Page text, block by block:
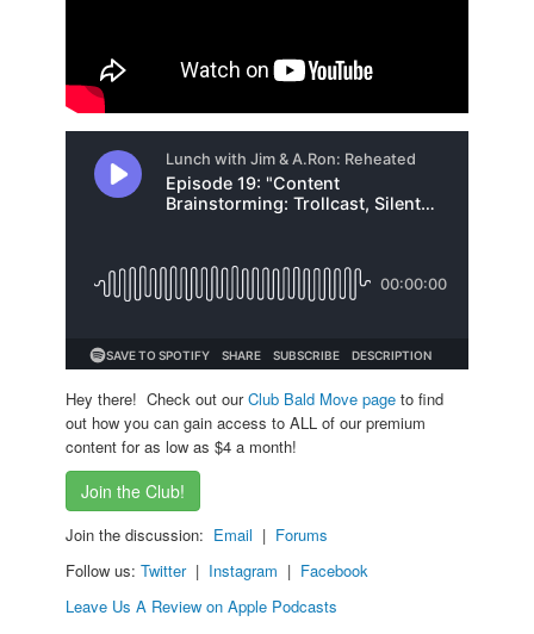
Hey there! Check out ourClub Bald Move page to find
out how you can gain access to ALL of our premium
content for as low as $4 a month!
Join the Club!
Join the discussion: Email | Forums
Follow us: Twitter| Instagram | Facebook
Leave Us A Review on Apple Podcasts